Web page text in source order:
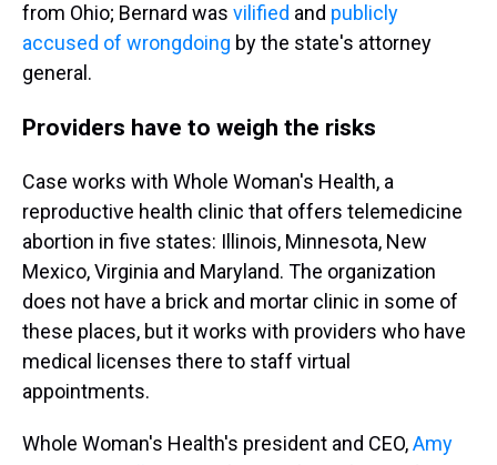
from Ohio; Bernard was vilified and publicly
accused of wrongdoing by the state's attorney
general.
Providers have to weigh the risks
Case works with Whole Woman's Health, a
reproductive health clinic that offers telemedicine
abortion in five states: Illinois, Minnesota, New
Mexico, Virginia and Maryland. The organization
does not have a brick and mortar clinic in some of
these places, but it works with providers who have
medical licenses there to staff virtual
appointments.
Whole Woman's Health's president and CEO,Amy